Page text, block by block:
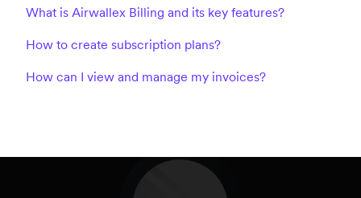
What is Airwallex Billing and its key features?
How to create subscription plans?
How can I view and manage my invoices?